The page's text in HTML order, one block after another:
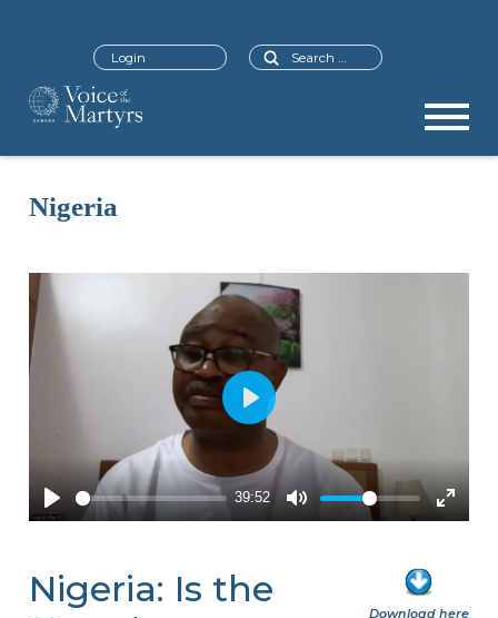
Search
Login
Nigeria
Download here
Nigeria: Is the